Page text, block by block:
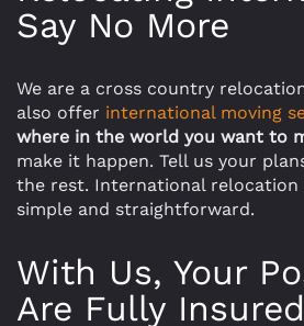
Say No More
We are a cross country
also offer international moving
where in the world you want to
make it happen. Tell us your
the rest. International relocation
simple and straightforward.
With Us, Your
Are Fully Insured